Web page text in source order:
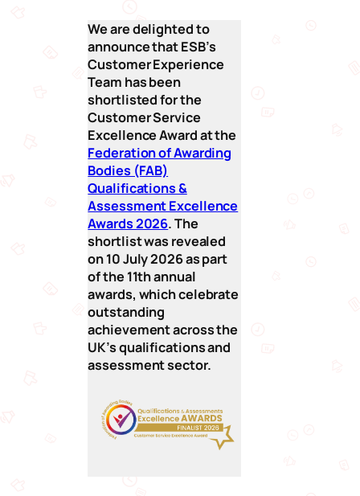
We are delighted to
announce that ESB’s
Customer Experience
Team has been
shortlisted for the
Customer Service
Excellence Award at the
Federation of Awarding
Bodies (FAB)
Qualifications &
Assessment Excellence
Awards 2026. The
shortlist was revealed
on 10 July 2026 as part
of the 11th annual
awards, which celebrate
outstanding
achievement across the
UK’s qualifications and
assessment sector.